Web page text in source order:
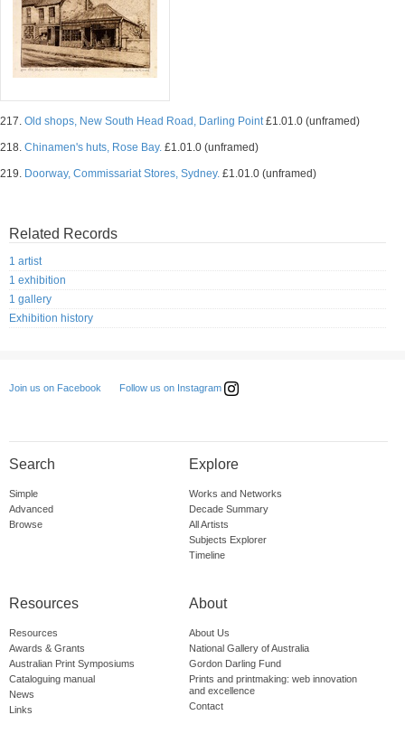
217. Old shops, New South Head Road, Darling Point£1.01.0 (unframed)
218. Chinamen's huts, Rose Bay. £1.01.0 (unframed)
219. Doorway, Commissariat Stores, Sydney. £1.01.0 (unframed)
Related Records
1 artist
1 exhibition
1 gallery
Exhibition history
Join us on Facebook Follow us on Instagram
Search
Simple
Advanced
Browse
Explore
Works and Networks
Decade Summary
All Artists
Subjects Explorer
Timeline
Resources
Resources
Awards & Grants
Australian Print Symposiums
Cataloguing manual
News
Links
About
About Us
National Gallery of Australia
Gordon Darling Fund
Prints and printmaking: web innovation
and excellence
Contact